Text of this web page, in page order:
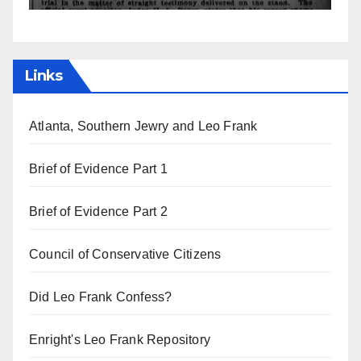
Links
Atlanta, Southern Jewry and Leo Frank
Brief of Evidence Part 1
Brief of Evidence Part 2
Council of Conservative Citizens
Did Leo Frank Confess?
Enright's Leo Frank Repository